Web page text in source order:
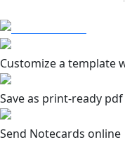
Customize a template
Save as print-ready
Send Notecards online